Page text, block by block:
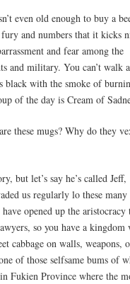
even old enough to buy a
and numbers that it kicks
and fear among the
and military. You can’t walk a
with the smoke of
of the day is Cream of
these mugs? Why do they
but let’s say he’s called Jeff,
us regularly lo these many
opened up the aristocracy
so you have a kingdom
cabbage on walls, weapons,
of those selfsame bums of
Fukien Province where the